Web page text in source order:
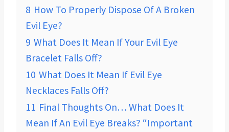
8 How To Properly Dispose Of A Broken
Evil Eye?
9 What Does It Mean If Your Evil Eye
Bracelet Falls Off?
10 What Does It Mean If Evil Eye
Necklaces Falls Off?
11 Final Thoughts On… What Does It
Mean If An Evil Eye Breaks? “Important